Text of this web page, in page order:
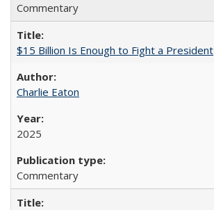
Commentary
$15 Billion Is Enough to Fight a President
Charlie Eaton
2025
Commentary